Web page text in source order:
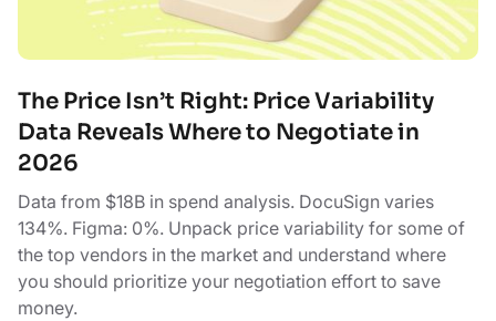
The Price Isn’t Right: Price Variability
Data Reveals Where to Negotiate in
2026
Data from $18B in spend analysis. DocuSign varies
134%. Figma: 0%. Unpack price variability for some of
the top vendors in the market and understand where
you should prioritize your negotiation effort to save
money.